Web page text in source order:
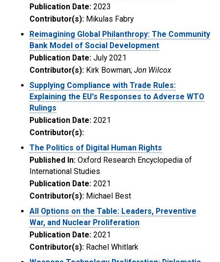
Publication Date: 2023
Contributor(s): Mikulas Fabry
Reimagining Global Philanthropy: The Community
Bank Model of Social Development
Publication Date: July 2021
Contributor(s): Kirk Bowman; Jon Wilcox
Supplying Compliance with Trade Rules:
Explaining the EU's Responses to Adverse WTO
Rulings
Publication Date: 2021
Contributor(s):
The Politics of Digital Human Rights
Published In: Oxford Research Encyclopedia of
International Studies
Publication Date: 2021
Contributor(s): Michael Best
All Options on the Table: Leaders, Preventive
War, and Nuclear Proliferation
Publication Date: 2021
Contributor(s): Rachel Whitlark